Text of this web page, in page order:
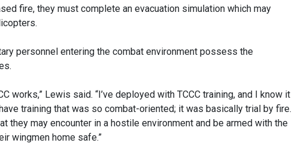
fire, they must complete an evacuation simulation which may
personnel entering the combat environment possess the
works,” Lewis said. “I’ve deployed with TCCC training, and I know it
training that was so combat-oriented; it was basically trial by fire.
they may encounter in a hostile environment and be armed with the
wingmen home safe.”